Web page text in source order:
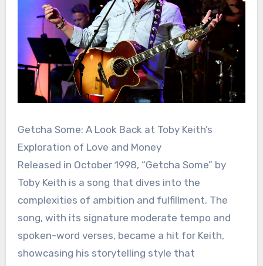
Getcha Some: A Look Back at Toby Keith’s
Exploration of Love and Money
Released in October 1998, “Getcha Some” by
Toby Keith is a song that dives into the
complexities of ambition and fulfillment. The
song, with its signature moderate tempo and
spoken-word verses, became a hit for Keith,
showcasing his storytelling style that